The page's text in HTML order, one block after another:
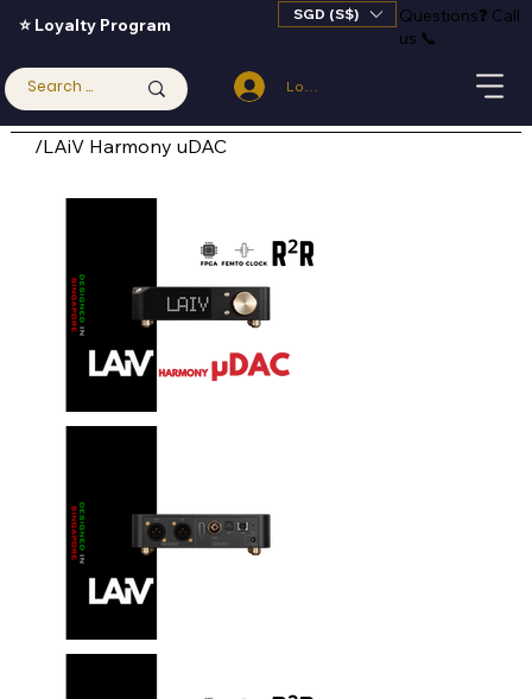
⭐ Loyalty Program
SGD (S$) Questions❓ Call
us 📞
Log In
/LAiV Harmony uDAC